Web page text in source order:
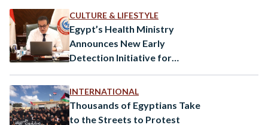
CULTURE & LIFESTYLE
Egypt’s Health Ministry
Announces New Early
Detection Initiative for
INTERNATIONAL
Thousands of Egyptians Take
to the Streets to Protest